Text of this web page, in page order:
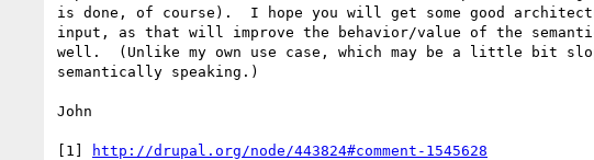
is done, of course).  I hope you will get some good
input, as that will improve the behavior/value of the
well.  (Unlike my own use case, which may be a little bit
semantically speaking.)
John
[1] http://drupal.org/node/443824#comment-1545628